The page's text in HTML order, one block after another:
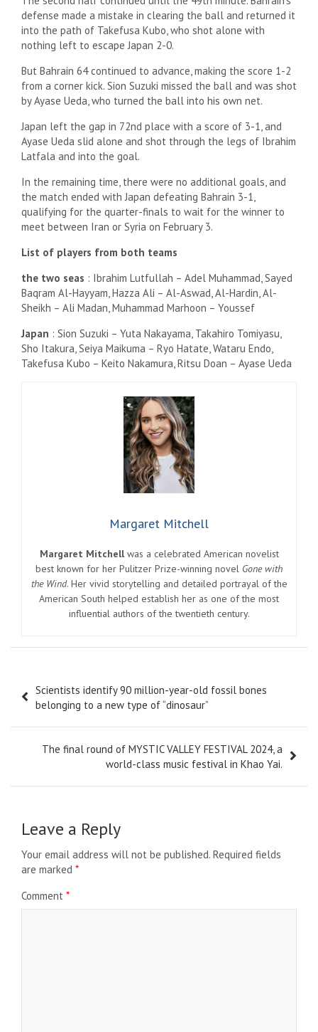
defense made a mistake in clearing the ball and returned it
into the path of Takefusa Kubo, who shot alone with
nothing left to escape Japan 2-0.
But Bahrain 64 continued to advance, making the score 1-2
from a corner kick. Sion Suzuki missed the ball and was shot
by Ayase Ueda, who turned the ball into his own net.
Japan left the gap in 72nd place with a score of 3-1, and
Ayase Ueda slid alone and shot through the legs of Ibrahim
Latfala and into the goal.
In the remaining time, there were no additional goals, and
the match ended with Japan defeating Bahrain 3-1,
qualifying for the quarter-finals to wait for the winner to
meet between Iran or Syria on February 3.
List of players from both teams
the two seas : Ibrahim Lutfullah – Adel Muhammad, Sayed
Baqram Al-Hayyam, Hazza Ali – Al-Aswad, Al-Hardin, Al-
Sheikh – Ali Madan, Muhammad Marhoon – Youssef
Japan : Sion Suzuki – Yuta Nakayama, Takahiro Tomiyasu,
Sho Itakura, Seiya Maikuma – Ryo Hatate, Wataru Endo,
Takefusa Kubo – Keito Nakamura, Ritsu Doan – Ayase Ueda
Margaret Mitchell
Margaret Mitchellwas a celebrated American novelist
best known for her Pulitzer Prize-winning novel Gone with
the Wind. Her vivid storytelling and detailed portrayal of the
American South helped establish her as one of the most
influential authors of the twentieth century.
navigation
Scientists identify 90 million-year-old fossil bones
belonging to a new type of “dinosaur”
The final round of MYSTIC VALLEY FESTIVAL 2024, a
world-class music festival in Khao Yai.
Leave a Reply
Your email address will not be published. Required fields
are marked *
Comment *